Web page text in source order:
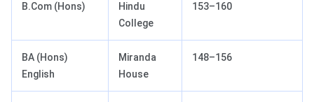
B.Com (Hons)
Hindu
College
153–160
BA (Hons)
English
Miranda
House
148–156